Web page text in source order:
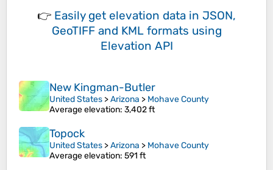
👉 Easily get elevation data in JSON,
GeoTIFF and KML formats using
Elevation API
New Kingman-Butler
United States >Arizona > Mohave County
Average elevation: 3,402 ft
Topock
United States >Arizona > Mohave County
Average elevation: 591 ft